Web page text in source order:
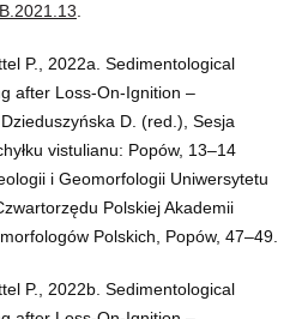
.
P., 2022a. Sedimentological
after Loss-On-Ignition –
D. (red.), Sesja
vistulianu: Popów, 13–14
i Geomorfologii Uniwersytetu
Polskiej Akademii
Polskich, Popów, 47–49.
P., 2022b. Sedimentological